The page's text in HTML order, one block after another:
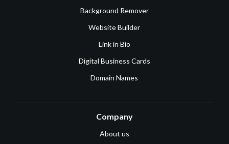
Background Remover
Website Builder
Link in Bio
Digital Business Cards
Domain Names
Company
About us